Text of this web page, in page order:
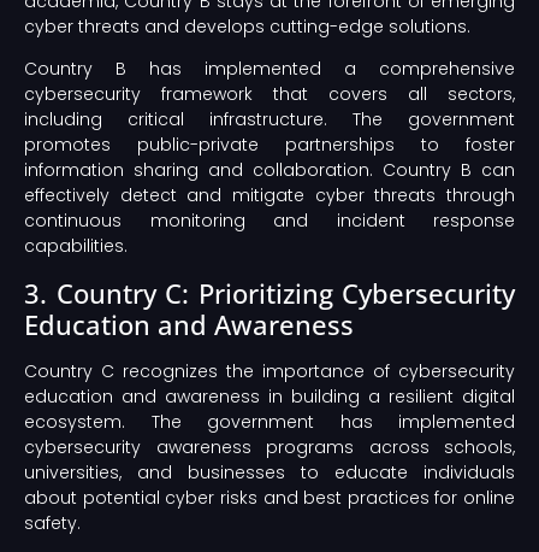
cyber threats and develops cutting-edge solutions.
Country B has implemented a comprehensive
cybersecurity framework that covers all sectors,
including critical infrastructure. The government
promotes public-private partnerships to foster
information sharing and collaboration. Country B can
effectively detect and mitigate cyber threats through
continuous monitoring and incident response
capabilities.
3. Country C: Prioritizing Cybersecurity
Education and Awareness
Country C recognizes the importance of cybersecurity
education and awareness in building a resilient digital
ecosystem. The government has implemented
cybersecurity awareness programs across schools,
universities, and businesses to educate individuals
about potential cyber risks and best practices for online
safety.